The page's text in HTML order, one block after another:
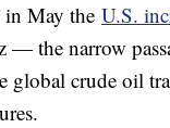
May the U.S.
— the narrow
global crude oil